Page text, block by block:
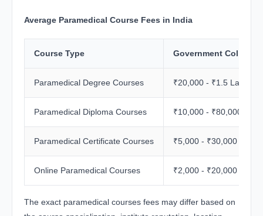
Average Paramedical Course Fees in India
Course Type Government College
Paramedical Degree Courses ₹20,000 - ₹1.5 Lakh
Paramedical Diploma Courses ₹10,000 - ₹80,000
Paramedical Certificate Courses ₹5,000 - ₹30,000
Online Paramedical Courses ₹2,000 - ₹20,000
The exact paramedical courses fees may differ based on